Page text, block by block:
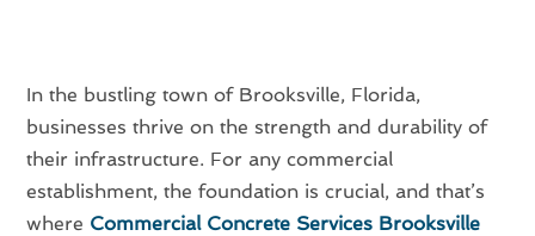
In the bustling town of Brooksville, Florida,
businesses thrive on the strength and durability of
their infrastructure. For any commercial
establishment, the foundation is crucial, and that’s
where Commercial Concrete Services Brooksville